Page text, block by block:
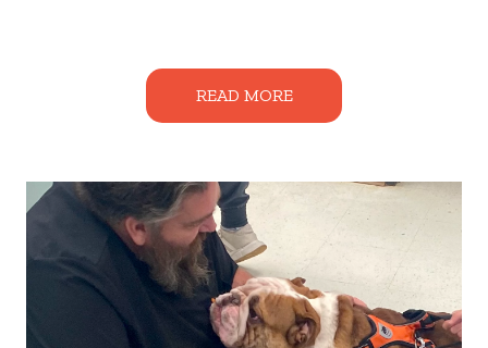
READ MORE